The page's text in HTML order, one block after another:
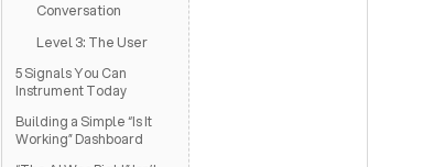
Conversation
Level 3: The User
5 Signals You Can
Instrument Today
Building a Simple “Is It
Working” Dashboard